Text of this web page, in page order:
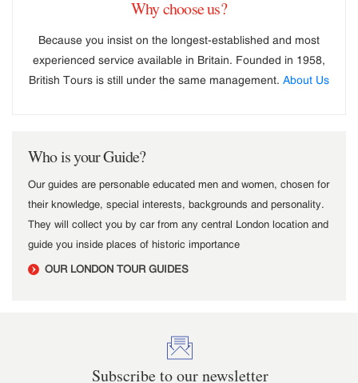
Why choose us?
Because you insist on the longest-established and most
experienced service available in Britain. Founded in 1958,
British Tours is still under the same management. About Us
Who is your Guide?
Our guides are personable educated men and women, chosen for
their knowledge, special interests, backgrounds and personality.
They will collect you by car from any central London location and
guide you inside places of historic importance
OUR LONDON TOUR GUIDES
Subscribe to our newsletter